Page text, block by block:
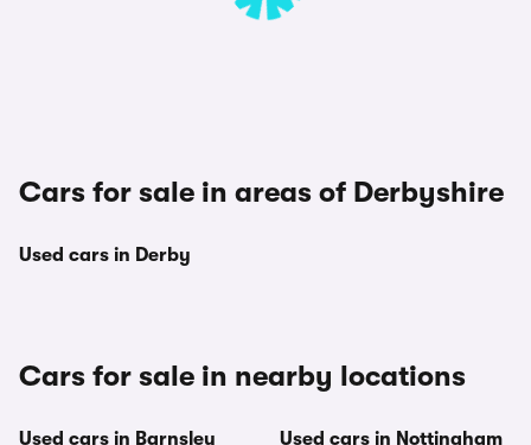
Cars for sale in areas of Derbyshire
Used cars in Derby
Cars for sale in nearby locations
Used cars in Barnsley
Used cars in Nottingham